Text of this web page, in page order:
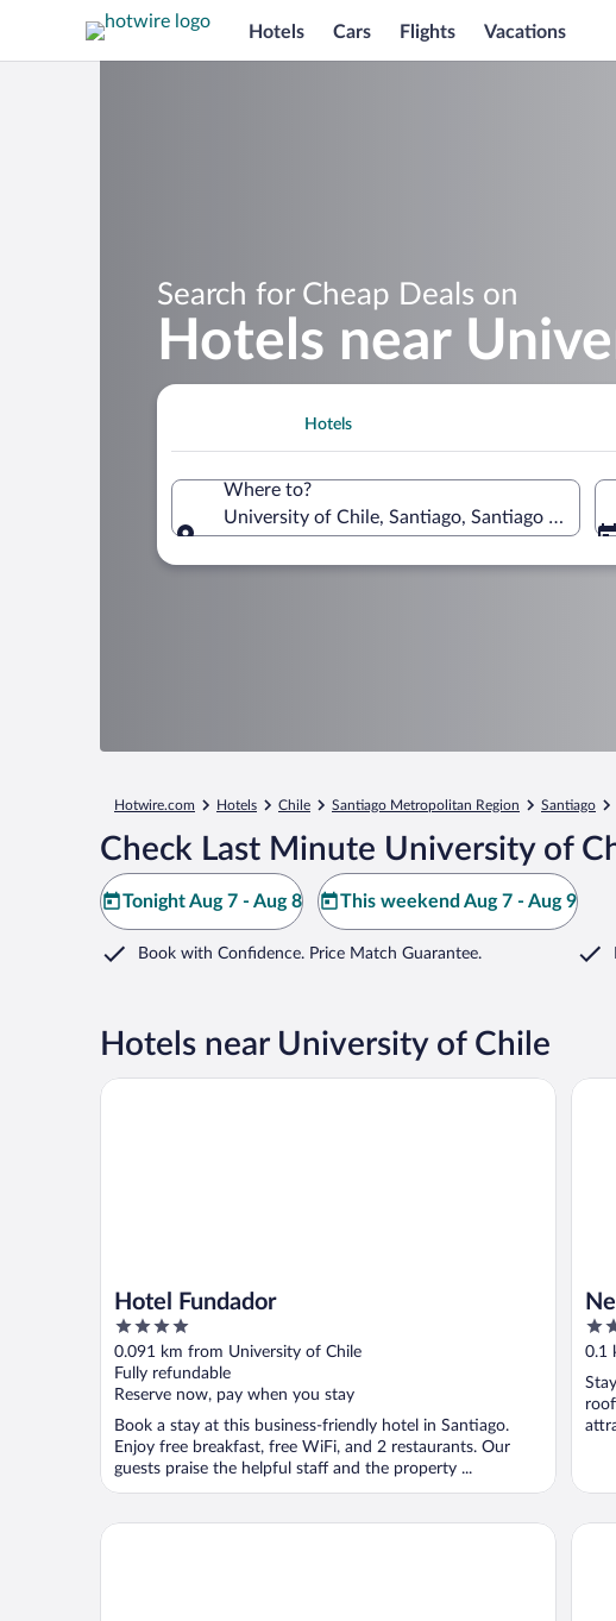
Hotels Cars Flights Vacations
Search for Cheap Deals on
Hotels near
Hotels
Where to?
University of Chile, Santiago, Santiago
Hotwire.com Hotels Chile Santiago Metropolitan Region Santiago
Check Last Minute University of
Tonight Aug 7 - Aug 8 This weekend Aug 7 - Aug 9
Book with Confidence. Price Match Guarantee.
Hotels near University of Chile
Hotel Fundador
4
out
of
5
0.091 km from University of Chile
Fully refundable
Reserve now, pay when you stay
Book a stay at this business-friendly hotel in Santiago.
Enjoy free breakfast, free WiFi, and 2 restaurants. Our
guests praise the helpful staff and the property ...
Hotel Fundador
3
out
5
0.1
Nest
Hotel Libertador